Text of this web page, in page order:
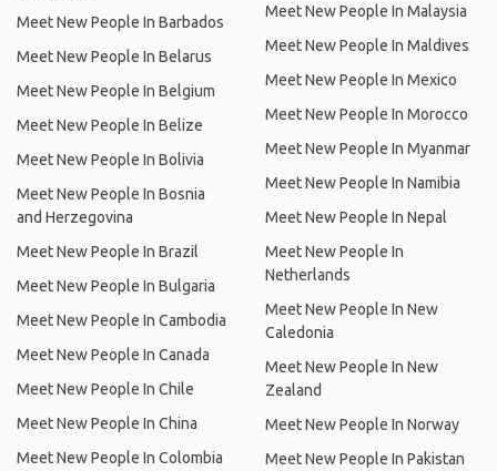
Meet New People In Barbados
Meet New People In Belarus
Meet New People In Belgium
Meet New People In Belize
Meet New People In Bolivia
Meet New People In Bosnia
and Herzegovina
Meet New People In Brazil
Meet New People In Bulgaria
Meet New People In Cambodia
Meet New People In Canada
Meet New People In Chile
Meet New People In China
Meet New People In Colombia
Meet New People In Malaysia
Meet New People In Maldives
Meet New People In Mexico
Meet New People In Morocco
Meet New People In Myanmar
Meet New People In Namibia
Meet New People In Nepal
Meet New People In
Netherlands
Meet New People In New
Caledonia
Meet New People In New
Zealand
Meet New People In Norway
Meet New People In Pakistan